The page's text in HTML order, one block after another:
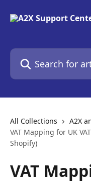
Search for articles...
All Collections
A2X
VAT Mapping for UK
Shopify)
VAT